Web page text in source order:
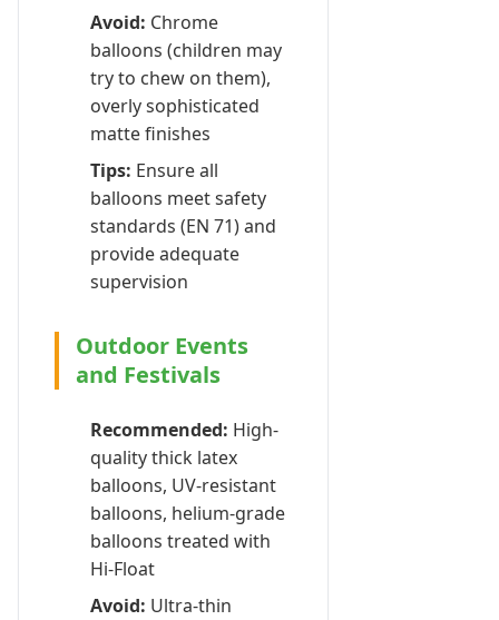
Avoid: Chrome
balloons (children may
try to chew on them),
overly sophisticated
matte finishes
Tips: Ensure all
balloons meet safety
standards (EN 71) and
provide adequate
supervision
Outdoor Events
and Festivals
Recommended: High-
quality thick latex
balloons, UV-resistant
balloons, helium-grade
balloons treated with
Hi-Float
Avoid: Ultra-thin